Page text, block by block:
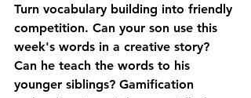
Turn vocabulary building into friendly
competition. Can your son use this
week's words in a creative story?
Can he teach the words to his
younger siblings? Gamification